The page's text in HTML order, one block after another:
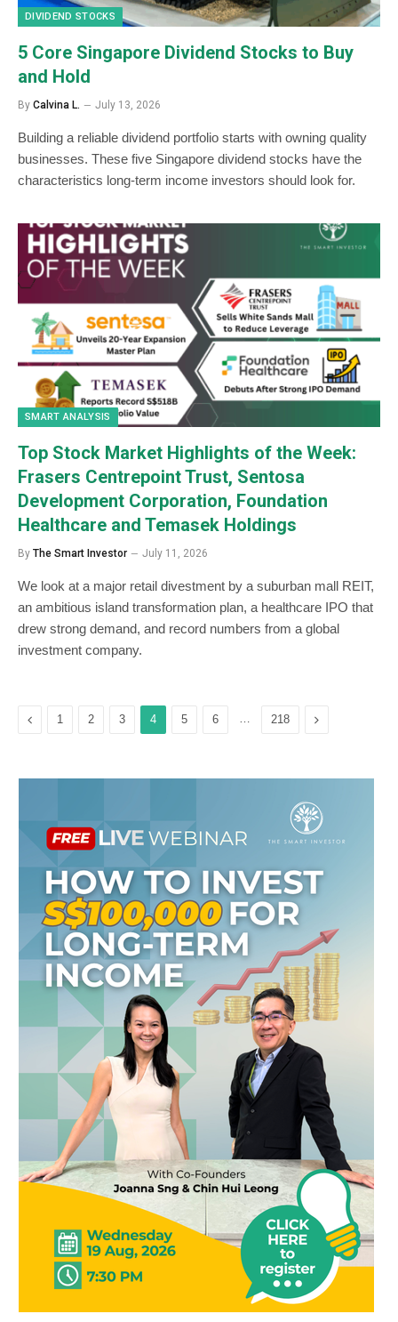
DIVIDEND STOCKS
5 Core Singapore Dividend Stocks to Buy
and Hold
By Calvina L. July 13, 2026
Building a reliable dividend portfolio starts with owning quality
businesses. These five Singapore dividend stocks have the
characteristics long-term income investors should look for.
SMART ANALYSIS
Top Stock Market Highlights of the Week:
Frasers Centrepoint Trust, Sentosa
Development Corporation, Foundation
Healthcare and Temasek Holdings
By The Smart Investor July 11, 2026
We look at a major retail divestment by a suburban mall REIT,
an ambitious island transformation plan, a healthcare IPO that
drew strong demand, and record numbers from a global
investment company.
Previous
1 2 3 4 5 6 … 218 Next